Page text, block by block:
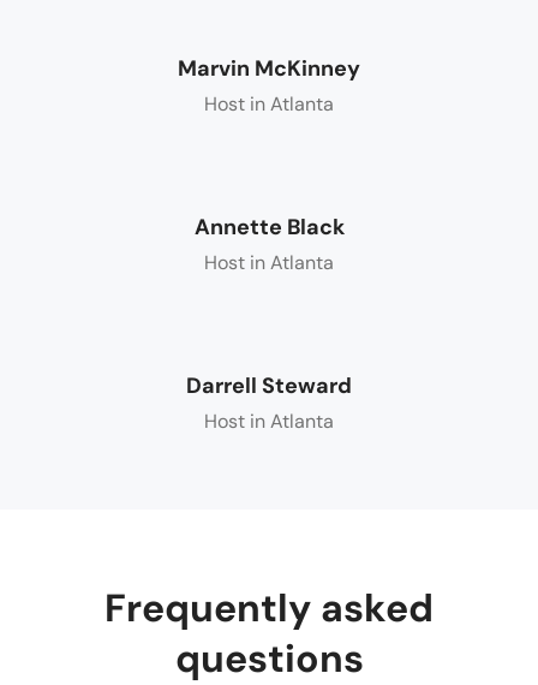
Marvin McKinney
Host in Atlanta
Annette Black
Host in Atlanta
Darrell Steward
Host in Atlanta
Frequently asked
questions